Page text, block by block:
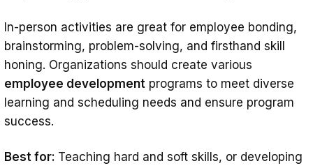
In-person activities are great for employee bonding,
brainstorming, problem-solving, and firsthand skill
honing. Organizations should create various
employee development programs to meet diverse
learning and scheduling needs and ensure program
success.
Best for: Teaching hard and soft skills, or developing